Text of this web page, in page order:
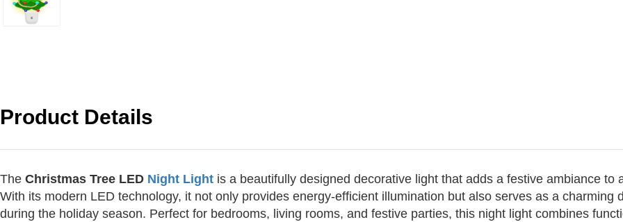
Product Details
The Christmas Tree LED Night Light is a beautifully designed decorative light that adds a festive ambiance to
With its modern LED technology, it not only provides energy-efficient illumination but also serves as a charming
during the holiday season. Perfect for bedrooms, living rooms, and festive parties, this night light combines